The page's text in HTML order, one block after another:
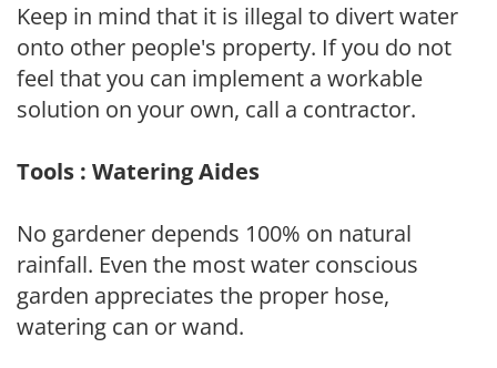
Keep in mind that it is illegal to divert water
onto other people's property. If you do not
feel that you can implement a workable
solution on your own, call a contractor.
Tools : Watering Aides
No gardener depends 100% on natural
rainfall. Even the most water conscious
garden appreciates the proper hose,
watering can or wand.